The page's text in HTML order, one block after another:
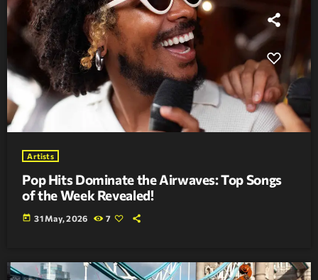
Artists
Pop Hits Dominate the Airwaves: Top Songs
of the Week Revealed!
today 31 May, 2026 7